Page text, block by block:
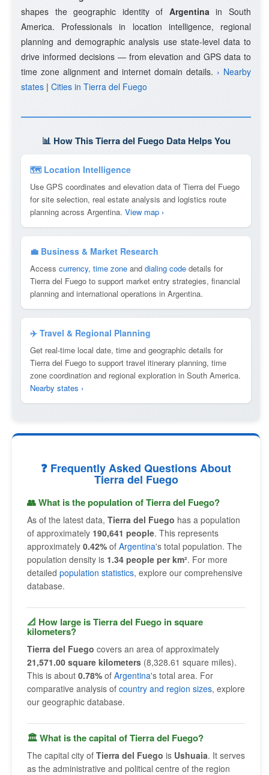
shapes the geographic identity of Argentinain South
America. Professionals in location intelligence, regional
planning and demographic analysis use state-level data to
drive informed decisions — from elevation and GPS data to
time zone alignment and internet domain details. › Nearby
states | Cities in Tierra del Fuego
📊 How This Tierra del Fuego Data Helps You
🗺 Location Intelligence
Use GPS coordinates and elevation data of Tierra del Fuego
for site selection, real estate analysis and logistics route
planning across Argentina. View map ›
💼 Business & Market Research
Access currency, time zone and dialing code details for
Tierra del Fuego to support market entry strategies, financial
planning and international operations in Argentina.
✈️ Travel & Regional Planning
Get real-time local date, time and geographic details for
Tierra del Fuego to support travel itinerary planning, time
zone coordination and regional exploration in South America.
Nearby states ›
❓ Frequently Asked Questions About
Tierra del Fuego
👥 What is the population of Tierra del Fuego?
As of the latest data, Tierra del Fuego has a population
of approximately 190,641 people. This represents
approximately 0.42% of Argentina's total population. The
population density is 1.34 people per km². For more
detailed population statistics, explore our comprehensive
database.
📐 How large is Tierra del Fuego in square
kilometers?
Tierra del Fuego covers an area of approximately
21,571.00 square kilometers (8,328.61 square miles).
This is about 0.78% of Argentina's total area. For
comparative analysis of country and region sizes, explore
our geographic database.
🏛 What is the capital of Tierra del Fuego?
The capital city of Tierra del Fuego is Ushuaia. It serves
as the administrative and political centre of the region